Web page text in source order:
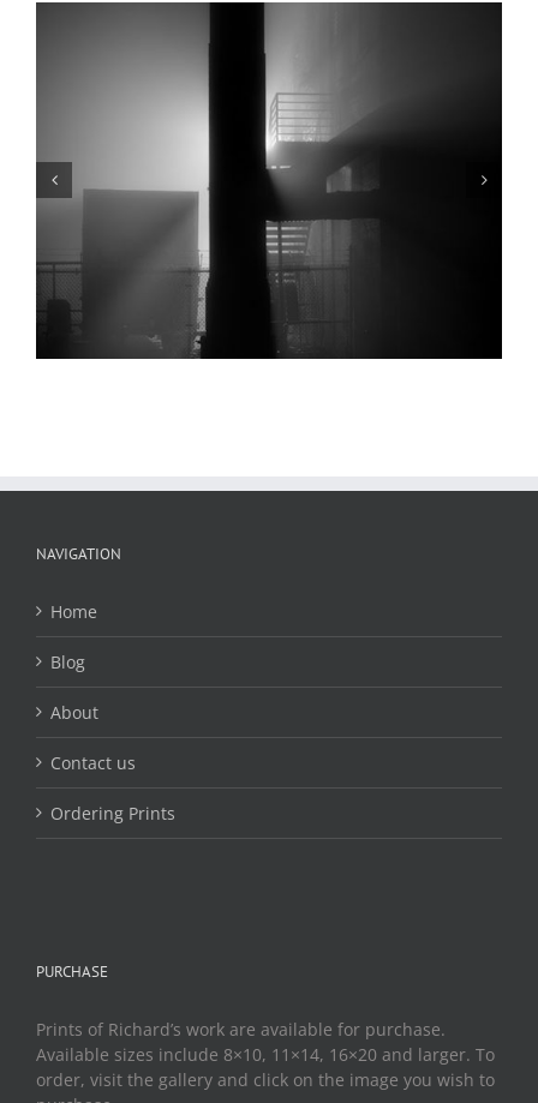
Arch, Levee, Fog, Low Water, 2022
NAVIGATION
Home
Blog
About
Contact us
Ordering Prints
PURCHASE
Prints of Richard’s work are available for purchase.
Available sizes include 8×10, 11×14, 16×20 and larger. To
order, visit the gallery and click on the image you wish to